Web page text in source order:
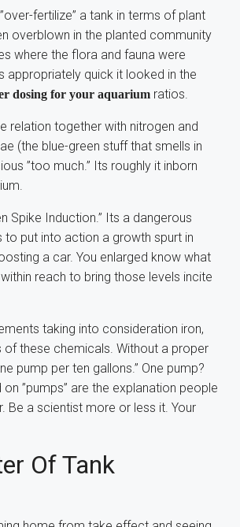
fertilize” a tank in terms of plant
overblown in the planted community
where the flora and fauna were
appropriately quick it looked in the
dosing for your aquarium ratios.
relation together with nitrogen and
(the blue-green stuff that smells in
”too much.” Its roughly it inborn
Spike Induction.” Its a dangerous
put into action a growth spurt in
a car. You enlarged know what
within reach to bring those levels incite
taking into consideration iron,
of these chemicals. Without a proper
pump per ten gallons.” One pump?
”pumps” are the explanation people
Be a scientist more or less it. Your
Of Tank